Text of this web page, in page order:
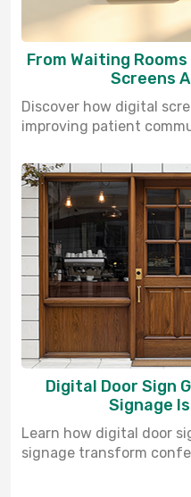
From Waiting
Screens
Discover how digital
improving patient
Digital Door Sign
Signage
Learn how digital door
signage transform